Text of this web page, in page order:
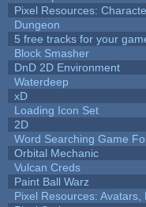
Pixel Resources:
Dungeon
5 free tracks for your
Block Smasher
DnD 2D Environment
Waterdeep
xD
Loading Icon Set
2D
Word Searching Game
Orbital Mechanic
Vulcan Creds
Paint Ball Warz
Pixel Resources: